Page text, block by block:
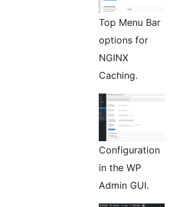
Top Menu Bar
options for
NGINX
Caching.
Configuration
in the WP
Admin GUI.